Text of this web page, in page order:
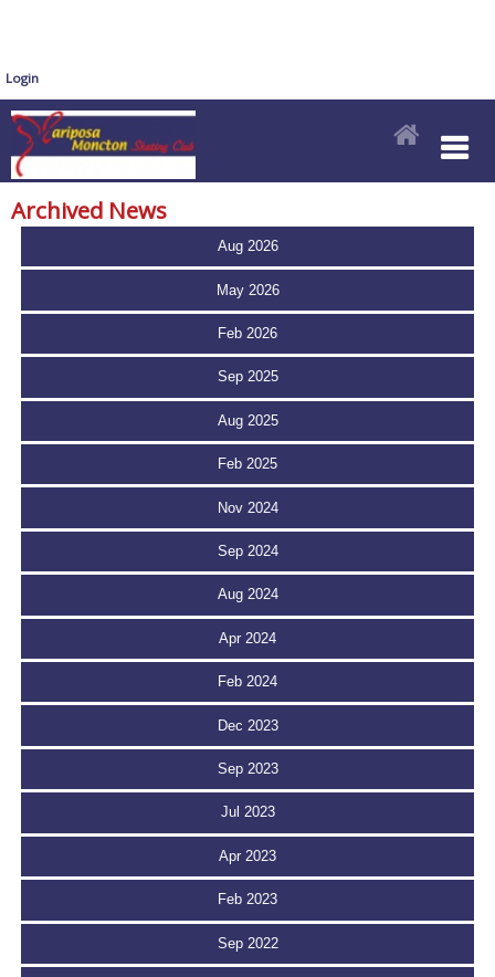
Login
Archived News
Aug 2026
May 2026
Feb 2026
Sep 2025
Aug 2025
Feb 2025
Nov 2024
Sep 2024
Aug 2024
Apr 2024
Feb 2024
Dec 2023
Sep 2023
Jul 2023
Apr 2023
Feb 2023
Sep 2022